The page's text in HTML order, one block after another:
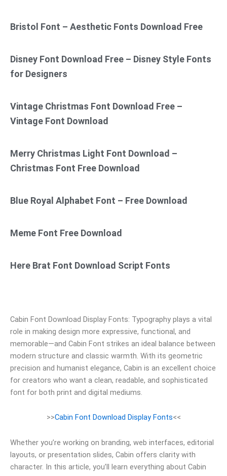
Bristol Font – Aesthetic Fonts Download Free
Disney Font Download Free – Disney Style Fonts
for Designers
Vintage Christmas Font Download Free –
Vintage Font Download
Merry Christmas Light Font Download –
Christmas Font Free Download
Blue Royal Alphabet Font – Free Download
Meme Font Free Download
Here Brat Font Download Script Fonts
Cabin Font Download Display Fonts: Typography plays a vital
role in making design more expressive, functional, and
memorable—and Cabin Font strikes an ideal balance between
modern structure and classic warmth. With its geometric
precision and humanist elegance, Cabin is an excellent choice
for creators who want a clean, readable, and sophisticated
font for both print and digital mediums.
>>Cabin Font Download Display Fonts<<
Whether you’re working on branding, web interfaces, editorial
layouts, or presentation slides, Cabin offers clarity with
character. In this article, you’ll learn everything about Cabin